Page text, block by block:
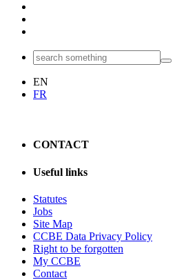
EN
FR
CONTACT
Useful links
Statutes
Jobs
Site Map
CCBE Data Privacy Policy
Right to be forgotten
My CCBE
Contact